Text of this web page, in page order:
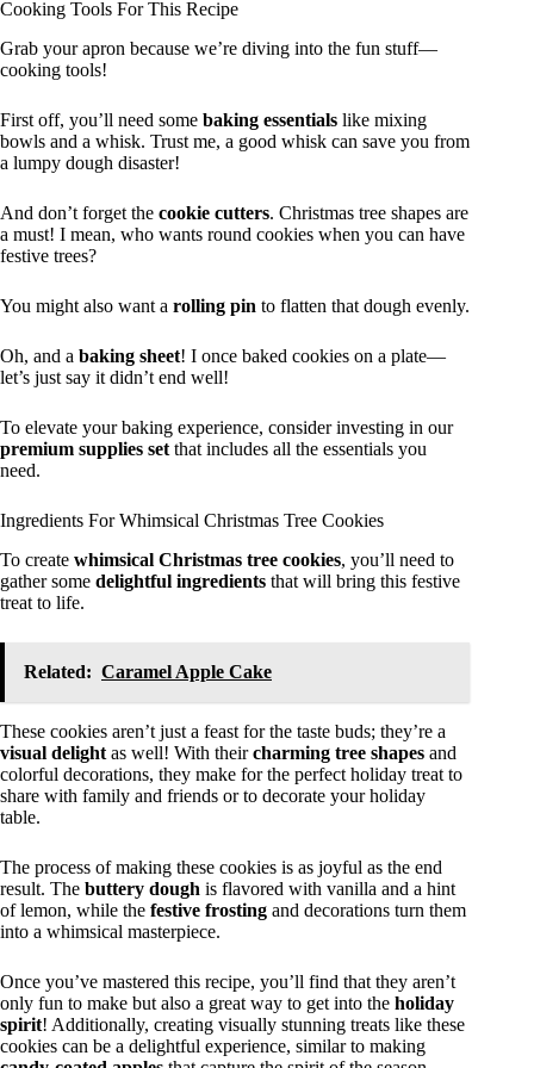
Cooking Tools For This Recipe
Grab your apron because we’re diving into the fun stuff—
cooking tools!
First off, you’ll need some baking essentials like mixing
bowls and a whisk. Trust me, a good whisk can save you from
a lumpy dough disaster!
And don’t forget the cookie cutters. Christmas tree shapes are
a must! I mean, who wants round cookies when you can have
festive trees?
You might also want a rolling pin to flatten that dough evenly.
Oh, and a baking sheet! I once baked cookies on a plate—
let’s just say it didn’t end well!
To elevate your baking experience, consider investing in our
premium supplies set that includes all the essentials you
need.
Ingredients For Whimsical Christmas Tree Cookies
To create whimsical Christmas tree cookies, you’ll need to
gather some delightful ingredients that will bring this festive
treat to life.
Related: Caramel Apple Cake
These cookies aren’t just a feast for the taste buds; they’re a
visual delight as well! With theircharming tree shapes and
colorful decorations, they make for the perfect holiday treat to
share with family and friends or to decorate your holiday
table.
The process of making these cookies is as joyful as the end
result. The buttery dough is flavored with vanilla and a hint
of lemon, while the festive frosting and decorations turn them
into a whimsical masterpiece.
Once you’ve mastered this recipe, you’ll find that they aren’t
only fun to make but also a great way to get into the holiday
spirit! Additionally, creating visually stunning treats like these
cookies can be a delightful experience, similar to making